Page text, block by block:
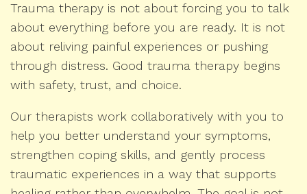
Trauma therapy is not about forcing you to talk
about everything before you are ready. It is not
about reliving painful experiences or pushing
through distress. Good trauma therapy begins
with safety, trust, and choice.
Our therapists work collaboratively with you to
help you better understand your symptoms,
strengthen coping skills, and gently process
traumatic experiences in a way that supports